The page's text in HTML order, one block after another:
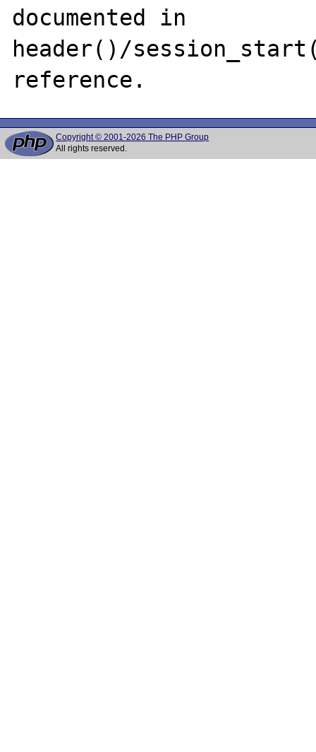
documented in
header()/
Copyright © 2001-2026 The PHP Group
All rights reserved.